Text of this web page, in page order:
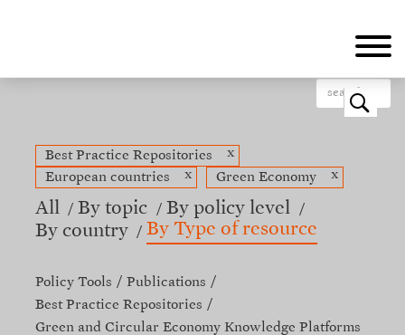
o
Best Practice Repositories
x
European countries
x Green Economy x
All By topic
By policy level
By country
By Type of resource
Policy Tools
Publications
Best Practice Repositories
Green and Circular Economy Knowledge Platforms